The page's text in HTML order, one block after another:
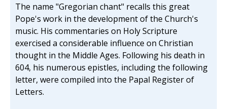
The name "Gregorian chant" recalls this great
Pope's work in the development of the Church's
music. His commentaries on Holy Scripture
exercised a considerable influence on Christian
thought in the Middle Ages. Following his death in
604, his numerous epistles, including the following
letter, were compiled into the Papal Register of
Letters.